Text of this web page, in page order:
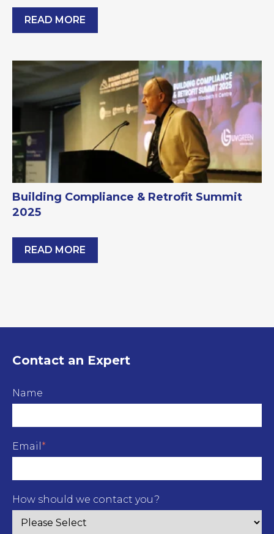
READ MORE
BSR Fire Door Exemption Consultation: A Step
Building Compliance & Retrofit Summit
2025
READ MORE
Building Compliance & Retrofit Summit 2025
Contact an Expert
Name
Email *
How should we contact you?